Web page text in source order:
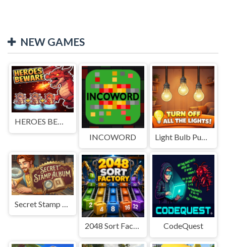
NEW GAMES
HEROES BEWARE
INCOWORD
2048 Sort Factory CodeQuest